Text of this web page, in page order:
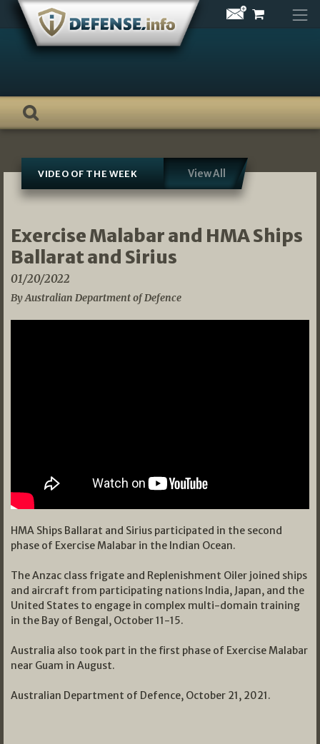
Skip
content
VIDEO OF THE WEEK View All
Exercise Malabar and HMA Ships
Ballarat and Sirius
01/20/2022
By Australian Department of Defence
HMA Ships Ballarat and Sirius participated in the second
phase of Exercise Malabar in the Indian Ocean.
The Anzac class frigate and Replenishment Oiler joined ships
and aircraft from participating nations India, Japan, and the
United States to engage in complex multi-domain training
in the Bay of Bengal, October 11-15.
Australia also took part in the first phase of Exercise Malabar
near Guam in August.
Australian Department of Defence, October 21, 2021.